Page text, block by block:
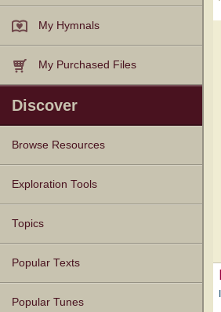
My Hymnals
My Purchased Files
Discover
Browse Resources
Texts
Tunes
Instances
People
Hymnals
Exploration Tools
Topics
Popular Texts
Popular Tunes